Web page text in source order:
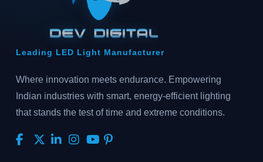
Leading LED Light Manufacturer
Where innovation meets endurance. Empowering
Indian industries with smart, energy-efficient lighting
that stands the test of time and extreme conditions.